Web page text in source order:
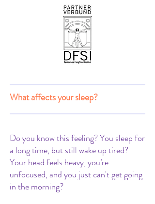
What affects your sleep?
Do you know this feeling? You sleep for
a long time, but still wake up tired?
Your head feels heavy, you’re
unfocused, and you just can't get going
in the morning?